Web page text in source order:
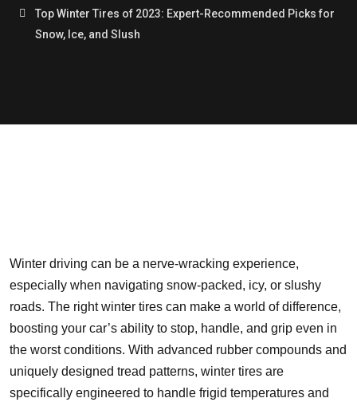
Top Winter Tires of 2023: Expert-Recommended Picks for
Snow, Ice, and Slush
Winter driving can be a nerve-wracking experience,
especially when navigating snow-packed, icy, or slushy
roads. The right winter tires can make a world of difference,
boosting your car’s ability to stop, handle, and grip even in
the worst conditions. With advanced rubber compounds and
uniquely designed tread patterns, winter tires are
specifically engineered to handle frigid temperatures and